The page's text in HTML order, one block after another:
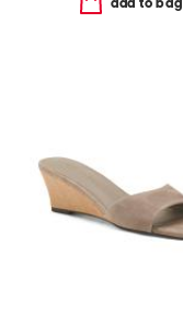
add to bag